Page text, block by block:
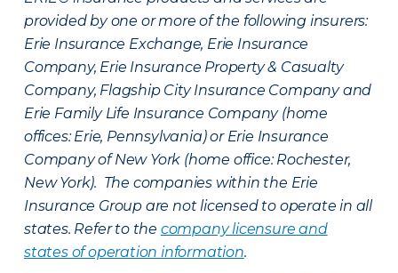
provided by one or more of the following insurers:
Erie Insurance Exchange, Erie Insurance
Company, Erie Insurance Property & Casualty
Company, Flagship City Insurance Company and
Erie Family Life Insurance Company (home
offices: Erie, Pennsylvania) or Erie Insurance
Company of New York (home office: Rochester,
New York). The companies within the Erie
Insurance Group are not licensed to operate in all
states. Refer to the company licensure and
states of operation information.